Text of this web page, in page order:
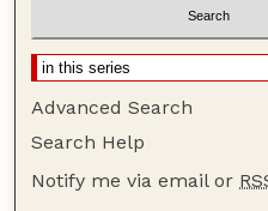
Advanced Search
Search Help
Notify me via email or